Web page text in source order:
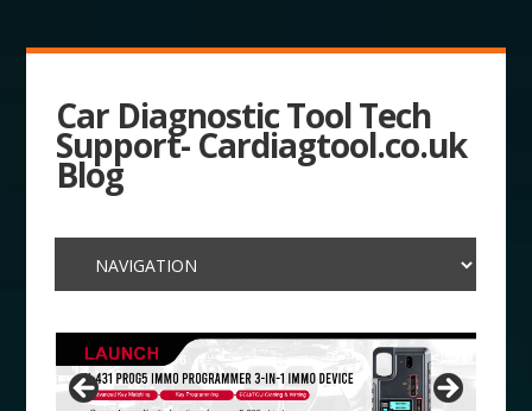
Car Diagnostic Tool Tech
Support- Cardiagtool.co.uk
Blog